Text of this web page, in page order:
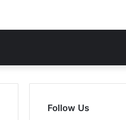
Follow Us